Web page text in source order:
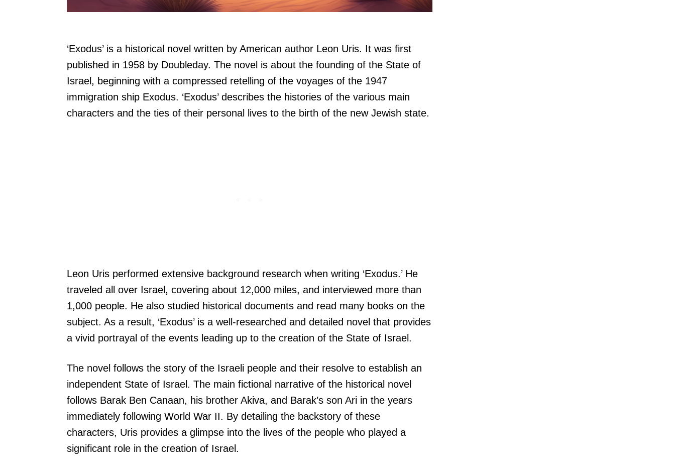
‘Exodus’ is a historical novel written by American author Leon Uris. It was first
published in 1958 by Doubleday. The novel is about the founding of the State of
Israel, beginning with a compressed retelling of the voyages of the 1947
immigration ship Exodus. ‘Exodus’ describes the histories of the various main
characters and the ties of their personal lives to the birth of the new Jewish state.
Leon Uris performed extensive background research when writing ‘Exodus.’ He
traveled all over Israel, covering about 12,000 miles, and interviewed more than
1,000 people. He also studied historical documents and read many books on the
subject. As a result, ‘Exodus’ is a well-researched and detailed novel that provides
a vivid portrayal of the events leading up to the creation of the State of Israel.
The novel follows the story of the Israeli people and their resolve to establish an
independent State of Israel. The main fictional narrative of the historical novel
follows Barak Ben Canaan, his brother Akiva, and Barak’s son Ari in the years
immediately following World War II. By detailing the backstory of these
characters, Uris provides a glimpse into the lives of the people who played a
significant role in the creation of Israel.